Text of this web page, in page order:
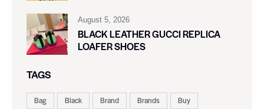
August 5, 2026
BLACK LEATHER GUCCI REPLICA
LOAFER SHOES
TAGS
Bag Black Brand Brands
Buy